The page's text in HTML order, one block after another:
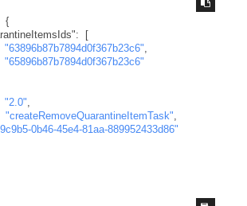
{
:
[
"63896b87b7894d0f367b23c6"
"65896b87b7894d0f367b23c6"
"2.0"
"createRemoveQuarantineItemTask"
0b46-45e4-81aa-889952433d86"